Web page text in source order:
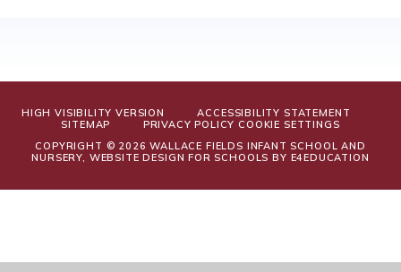
HIGH VISIBILITY VERSION
ACCESSIBILITY STATEMENT
SITEMAP
PRIVACY POLICY COOKIE SETTINGS
COPYRIGHT © 2026 WALLACE FIELDS INFANT SCHOOL AND
NURSERY, WEBSITE DESIGN FOR SCHOOLS BY E4EDUCATION